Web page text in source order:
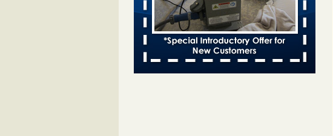
...Read More
Royal Oak Library Temporarily Closes Due to
Bed Bug Infestation; Reopened With New
Safety Measures - 94.7 WCSX